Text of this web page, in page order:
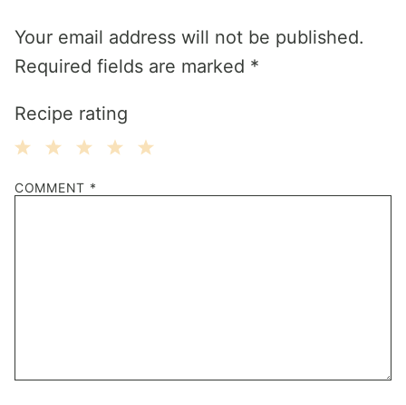
Your email address will not be published.
Required fields are marked *
Recipe rating
Stars
Stars
Stars
Stars
Star
COMMENT *